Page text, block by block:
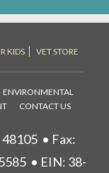
KIDS VET STORE
ENVIRONMENTAL
CONTACT US
48105 • Fax:
• EIN: 38-